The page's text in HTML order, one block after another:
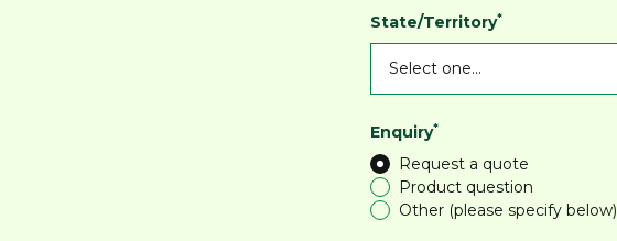
State/Territory*
Enquiry*
Request a quote
Product question
Other (please specify below)